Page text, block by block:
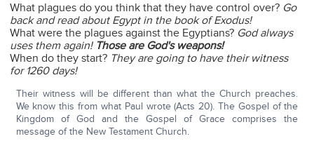
What plagues do you think that they have control over? Go
back and read about Egypt in the book of Exodus!
What were the plagues against the Egyptians? God always
uses them again! Those are God's weapons!
When do they start? They are going to have their witness
for 1260 days!
Their witness will be different than what the Church preaches.
We know this from what Paul wrote (Acts 20). The Gospel of the
Kingdom of God and the Gospel of Grace comprises the
message of the New Testament Church.